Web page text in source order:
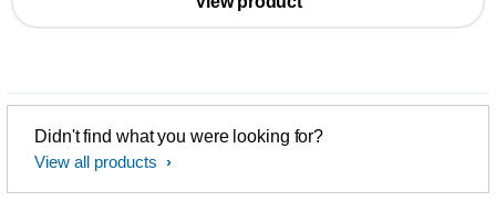
Didn't find what you were looking for?
View all products